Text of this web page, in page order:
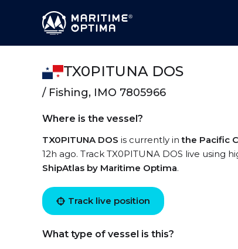
TX0PITUNA DOS
/ Fishing, IMO 7805966
Where is the vessel?
TX0PITUNA DOS is currently inthe Pacific
12h ago. Track TX0PITUNA DOS live using
ShipAtlas by Maritime Optima.
Track live position
What type of vessel is this?